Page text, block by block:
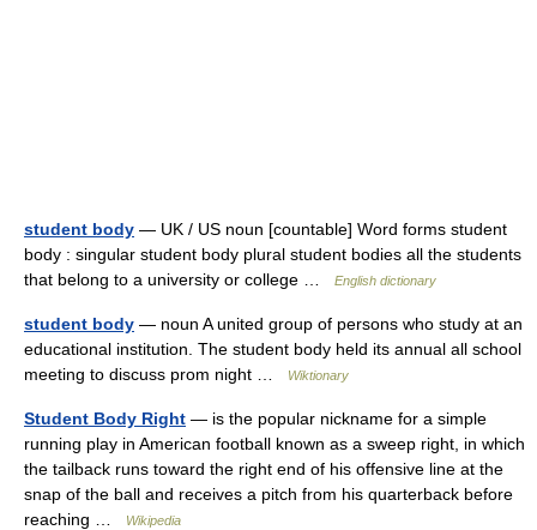
student body — UK / US noun [countable] Word forms student
body : singular student body plural student bodies all the students
that belong to a university or college …
English dictionary
student body — noun A united group of persons who study at an
educational institution. The student body held its annual all school
meeting to discuss prom night …
Wiktionary
Student Body Right — is the popular nickname for a simple
running play in American football known as a sweep right, in which
the tailback runs toward the right end of his offensive line at the
snap of the ball and receives a pitch from his quarterback before
reaching …
Wikipedia